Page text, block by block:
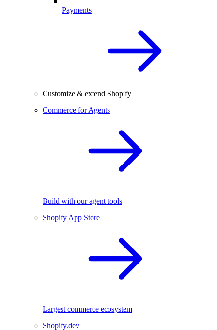
Payments
Customize & extend Shopify
Commerce for Agents
Build with our agent tools
Shopify App Store
Largest commerce ecosystem
Shopify.dev